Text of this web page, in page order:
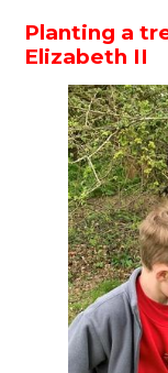
Planting a
Elizabeth II